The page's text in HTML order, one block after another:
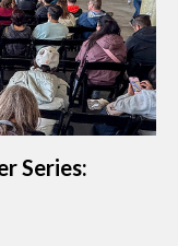
Series: